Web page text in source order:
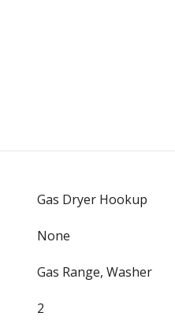
Gas Dryer Hookup
None
Gas Range, Washer
2